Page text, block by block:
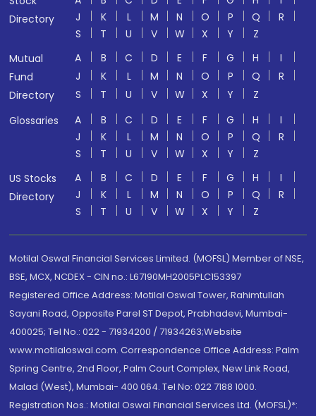
Directory
J
K L M N O P Q
R
S
T U V W X Y
Z
Mutual
Fund
Directory
A B C D E F G H
I
J
K L M N O P Q
R
S
T U V W X Y
Z
Glossaries
A B C D E F G H
I
J
K L M N O P Q
R
S
T U V W X Y
Z
US Stocks
Directory
A B C D E F G H
I
J
K L M N O P Q
R
S
T U V W X Y Z
Motilal Oswal Financial Services Limited. (MOFSL) Member of NSE,
BSE, MCX, NCDEX - CIN no.: L67190MH2005PLC153397
Registered Office Address: Motilal Oswal Tower, Rahimtullah
Sayani Road, Opposite Parel ST Depot, Prabhadevi, Mumbai-
400025; Tel No.: 022 - 71934200 / 71934263;Website
www.motilaloswal.com. Correspondence Office Address: Palm
Spring Centre, 2nd Floor, Palm Court Complex, New Link Road,
Malad (West), Mumbai- 400 064. Tel No: 022 7188 1000.
Registration Nos.: Motilal Oswal Financial Services Ltd. (MOFSL)*: